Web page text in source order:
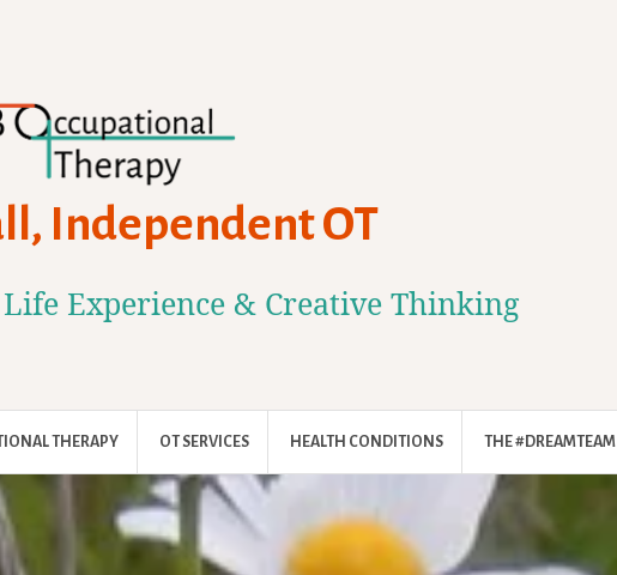
Independent OT
Experience & Creative Thinking
THERAPY OT SERVICES HEALTH CONDITIONS THE #DREAMTEAM